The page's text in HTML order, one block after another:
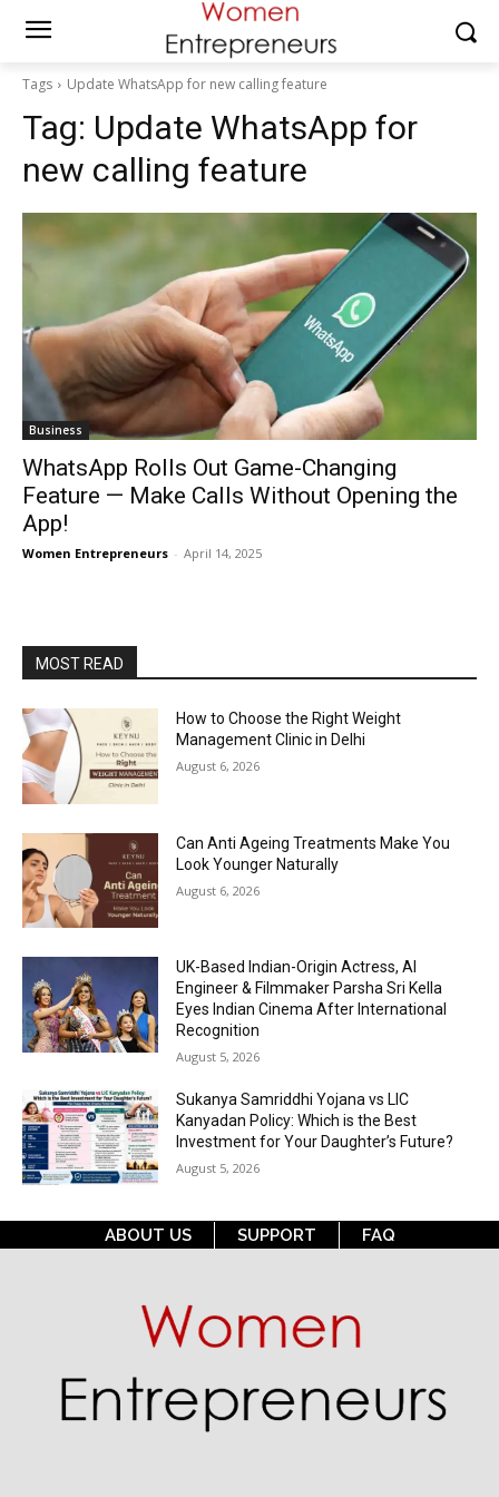
Tags Update WhatsApp for new calling feature
Tag: Update WhatsApp for
new calling feature
Business
WhatsApp Rolls Out Game-Changing
Feature — Make Calls Without Opening the
App!
Women Entrepreneurs - April 14, 2025
MOST READ
How to Choose the Right Weight
Management Clinic in Delhi
August 6, 2026
Can Anti Ageing Treatments Make You
Look Younger Naturally
August 6, 2026
UK-Based Indian-Origin Actress, AI
Engineer & Filmmaker Parsha Sri Kella
Eyes Indian Cinema After International
Recognition
August 5, 2026
Sukanya Samriddhi Yojana vs LIC
Kanyadan Policy: Which is the Best
Investment for Your Daughter’s Future?
August 5, 2026
ABOUT US SUPPORT FAQ